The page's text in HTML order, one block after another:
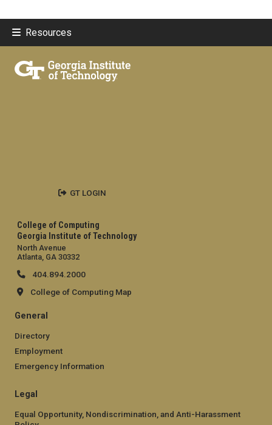
Resources
College of Computing
Georgia Institute of Technology
North Avenue
Atlanta, GA 30332
404.894.2000
College of Computing Map
General
Directory
Employment
Emergency Information
Legal
Equal Opportunity, Nondiscrimination, and Anti-Harassment
GT LOGIN